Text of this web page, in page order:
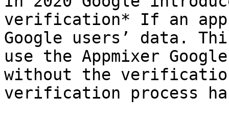
verification* If an app
Google users’ data.
use the Appmixer
without the
verification process